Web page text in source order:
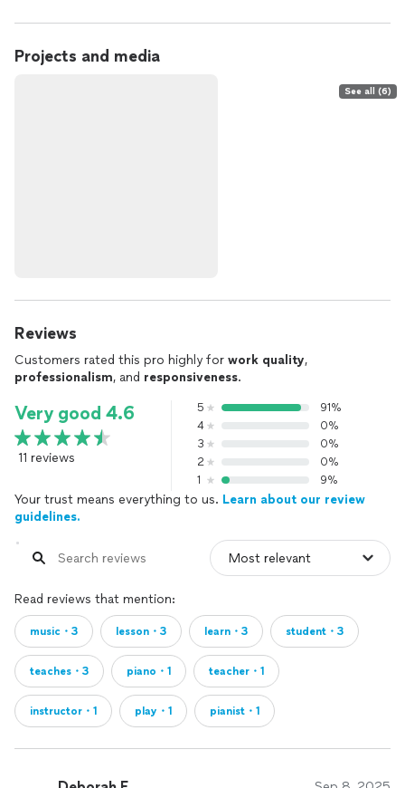
Projects and media
See all (6)
Reviews
Customers rated this pro highly for work quality,
professionalism, and responsiveness.
Very good 4.6
11 reviews
5
91%
4
0%
3
0%
2
0%
1
9%
Your trust means everything to us. Learn about our review
guidelines.
Read reviews that mention:
music・3 lesson・3 learn・3 student・3
teaches・3 piano・1 teacher・1
instructor・1 play・1 pianist・1